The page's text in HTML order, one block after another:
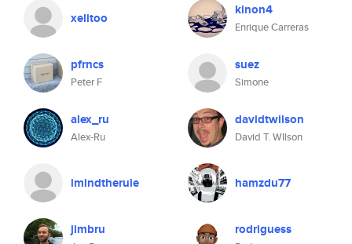
xelitoo kinon4
Enrique Carreras
pfrncs
Peter F
suez
Simone
alex_ru
Alex-Ru
davidtwilson
David T. WIlson
imindtherule hamzdu77
jimbru rodriguess